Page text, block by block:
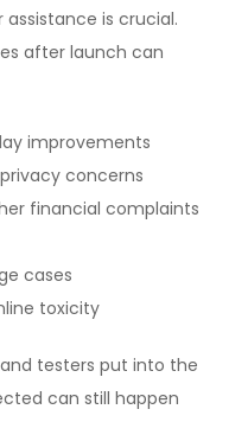
is crucial.
after launch can
improvements
concerns
financial complaints
cases
toxicity
testers put into the
can still happen